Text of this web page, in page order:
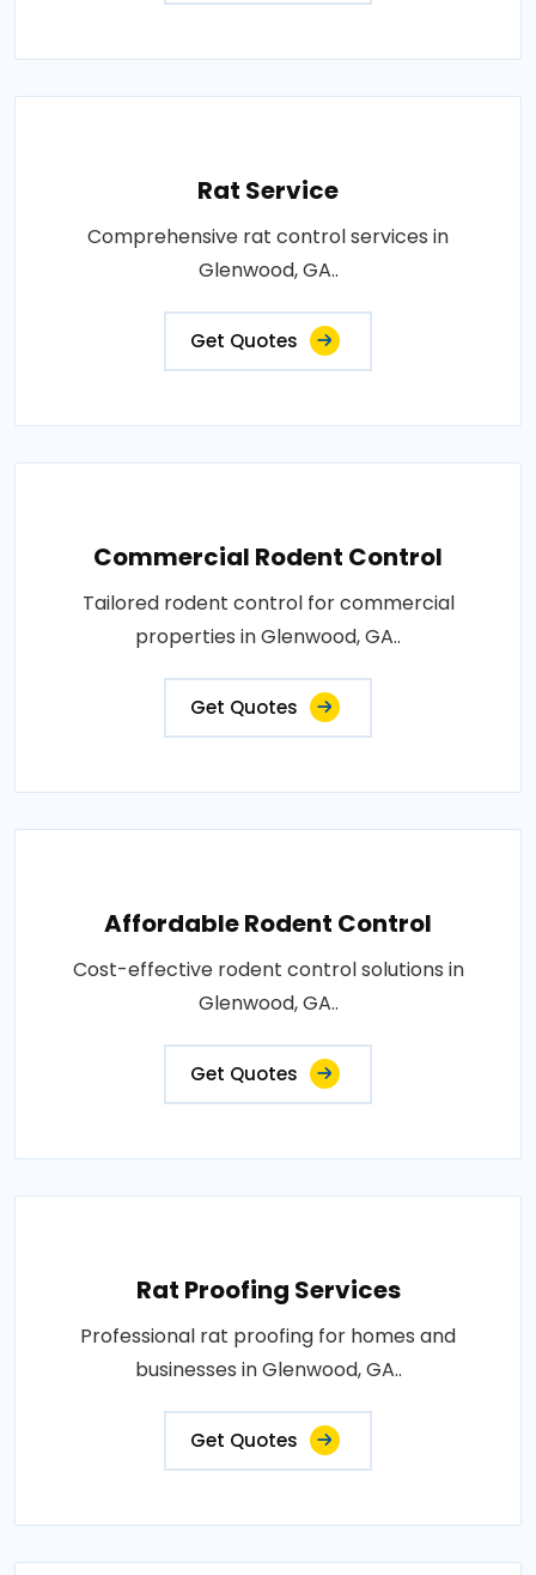
Rat Service
Comprehensive rat control services in
Glenwood, GA..
Get Quotes
Commercial Rodent Control
Tailored rodent control for commercial
properties in Glenwood, GA..
Get Quotes
Affordable Rodent Control
Cost-effective rodent control solutions in
Glenwood, GA..
Get Quotes
Rat Proofing Services
Professional rat proofing for homes and
businesses in Glenwood, GA..
Get Quotes